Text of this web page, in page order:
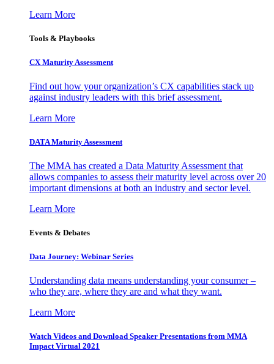
Learn More
Tools & Playbooks
CX Maturity Assessment
Find out how your organization’s CX capabilities stack up
against industry leaders with this brief assessment.
Learn More
DATA Maturity Assessment
The MMA has created a Data Maturity Assessment that
allows companies to assess their maturity level across over 20
important dimensions at both an industry and sector level.
Learn More
Events & Debates
Data Journey: Webinar Series
Understanding data means understanding your consumer –
who they are, where they are and what they want.
Learn More
Watch Videos and Download Speaker Presentations from MMA
Impact Virtual 2021